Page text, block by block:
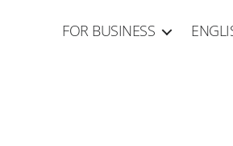
FOR BUSINESS